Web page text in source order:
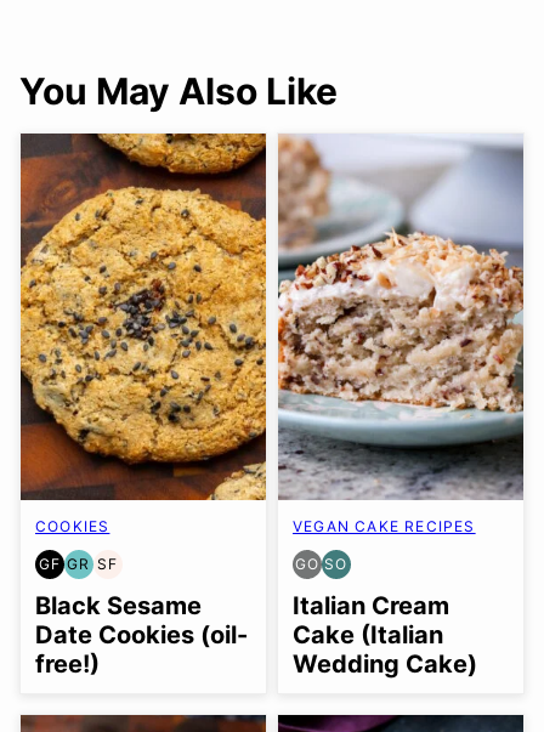
You May Also Like
COOKIES
GF
GLUTEN
FREE
GR
GRAIN
FREE
SF
SOY
FREE
Black Sesame
Date Cookies (oil-
free!)
VEGAN CAKE RECIPES
GO
GLUTEN
FREE
OPTION
SO
SOY
FREE
OPTION
Italian Cream
Cake (Italian
Wedding Cake)